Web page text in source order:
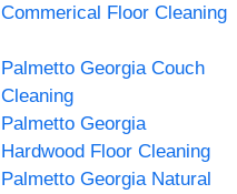
Commerical Floor Cleaning
Palmetto Georgia Couch
Cleaning
Palmetto Georgia
Hardwood Floor Cleaning
Palmetto Georgia Natural